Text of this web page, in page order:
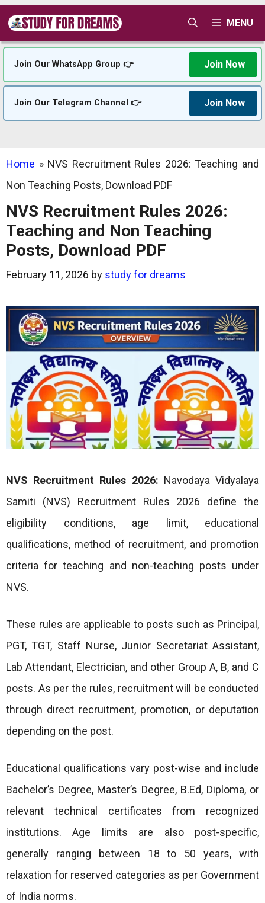
Skip
content
MENU
Join Our WhatsApp Group 👉 Join Now
Join Our Telegram Channel 👉 Join Now
Home » NVS Recruitment Rules 2026: Teaching and
Non Teaching Posts, Download PDF
NVS Recruitment Rules 2026:
Teaching and Non Teaching
Posts, Download PDF
February 11, 2026 by study for dreams
NVS Recruitment Rules 2026: Navodaya Vidyalaya
Samiti (NVS) Recruitment Rules 2026 define the
eligibility conditions, age limit, educational
qualifications, method of recruitment, and promotion
criteria for teaching and non-teaching posts under
NVS.
These rules are applicable to posts such as Principal,
PGT, TGT, Staff Nurse, Junior Secretariat Assistant,
Lab Attendant, Electrician, and other Group A, B, and C
posts. As per the rules, recruitment will be conducted
through direct recruitment, promotion, or deputation
depending on the post.
Educational qualifications vary post-wise and include
Bachelor’s Degree, Master’s Degree, B.Ed, Diploma, or
relevant technical certificates from recognized
institutions. Age limits are also post-specific,
generally ranging between 18 to 50 years, with
relaxation for reserved categories as per Government
of India norms.